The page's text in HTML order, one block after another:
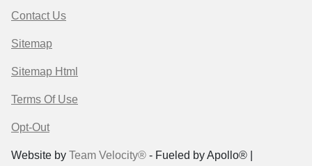
Contact Us
Sitemap
Sitemap Html
Terms Of Use
Opt-Out
Website by Team Velocity® - Fueled by Apollo® |